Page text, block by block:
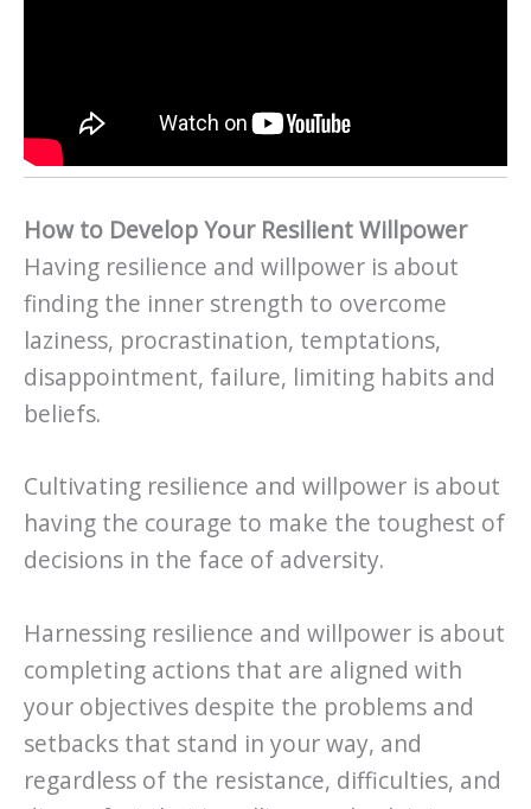
How to Develop Your Resilient Willpower
Having resilience and willpower is about
finding the inner strength to overcome
laziness, procrastination, temptations,
disappointment, failure, limiting habits and
beliefs.
Cultivating resilience and willpower is about
having the courage to make the toughest of
decisions in the face of adversity.
Harnessing resilience and willpower is about
completing actions that are aligned with
your objectives despite the problems and
setbacks that stand in your way, and
regardless of the resistance, difficulties, and